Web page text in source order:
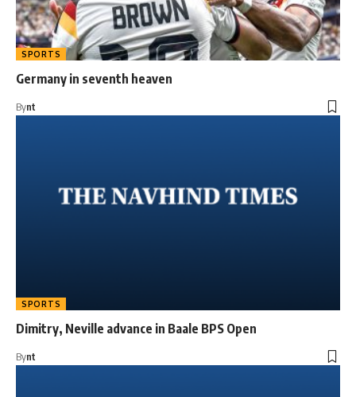
SPORTS
Germany in seventh heaven
Bynt
SPORTS
Dimitry, Neville advance in Baale BPS Open
Bynt